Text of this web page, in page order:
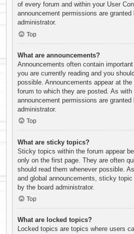
of every forum and within your User
announcement permissions are granted
administrator.
Top
What are announcements?
Announcements often contain
you are currently reading and you
possible. Announcements appear at
forum to which they are posted. As with
announcement permissions are granted
administrator.
Top
What are sticky topics?
Sticky topics within the forum appear
only on the first page. They are often
should read them whenever possible.
and global announcements, sticky
by the board administrator.
Top
What are locked topics?
Locked topics are topics where users